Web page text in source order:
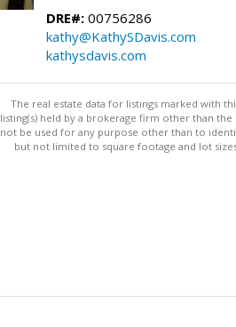
DRE#: 00756286
kathy@KathySDavis.com
kathysdavis.com
The real estate data for listings marked with
listing(s) held by a brokerage firm other than
not be used for any purpose other than to
but not limited to square footage and lot